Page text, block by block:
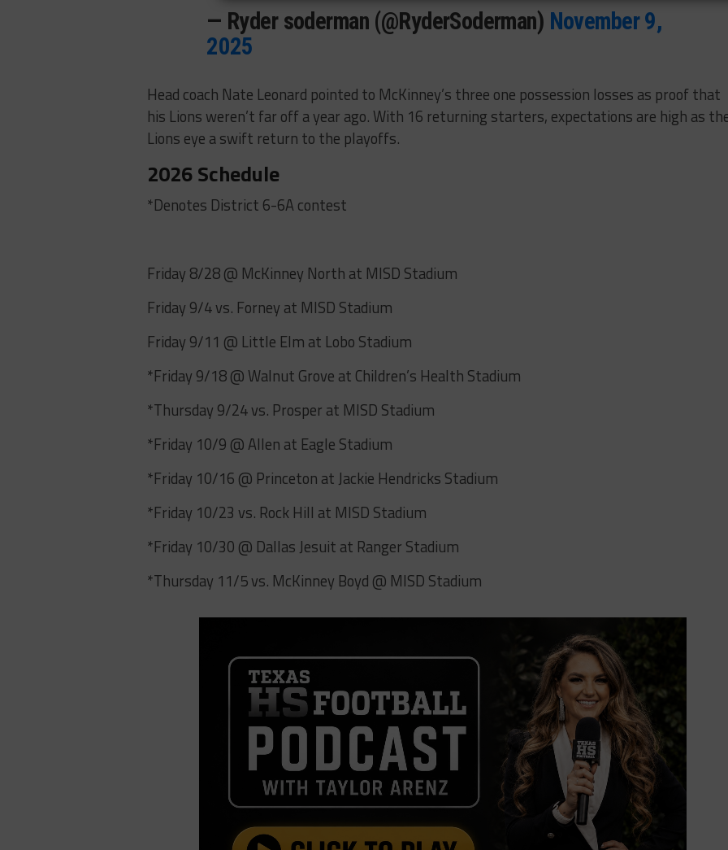
— Ryder soderman (@RyderSoderman) November 9,
2025
Head coach Nate Leonard pointed to McKinney’s three one possession losses as proof that
his Lions weren’t far off a year ago. With 16 returning starters, expectations are high as
Lions eye a swift return to the playoffs.
2026 Schedule
*Denotes District 6-6A contest
Friday 8/28 @ McKinney North at MISD Stadium
Friday 9/4 vs. Forney at MISD Stadium
Friday 9/11 @ Little Elm at Lobo Stadium
*Friday 9/18 @ Walnut Grove at Children’s Health Stadium
*Thursday 9/24 vs. Prosper at MISD Stadium
*Friday 10/9 @ Allen at Eagle Stadium
*Friday 10/16 @ Princeton at Jackie Hendricks Stadium
*Friday 10/23 vs. Rock Hill at MISD Stadium
*Friday 10/30 @ Dallas Jesuit at Ranger Stadium
*Thursday 11/5 vs. McKinney Boyd @ MISD Stadium